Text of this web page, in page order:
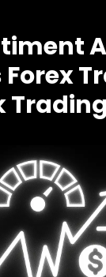
Trading